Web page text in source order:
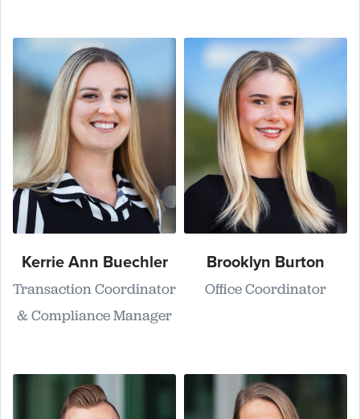
Kerrie Ann Buechler
Transaction Coordinator
& Compliance Manager
Brooklyn Burton
Office Coordinator